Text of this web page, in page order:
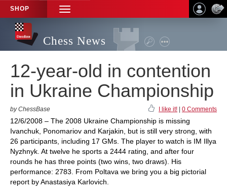
SHOP
TOGGLE
NAVIGATION
Chess News
12-year-old in contention
in Ukraine Championship
by ChessBase I like it! 0 Comments
12/6/2008 – The 2008 Ukraine Championship is missing
Ivanchuk, Ponomariov and Karjakin, but is still very strong, with
26 participants, including 17 GMs. The player to watch is IM Illya
Nyzhnyk. At twelve he sports a 2444 rating, and after four
rounds he has three points (two wins, two draws). His
performance: 2783. From Poltava we bring you a big pictorial
report by Anastasiya Karlovich.